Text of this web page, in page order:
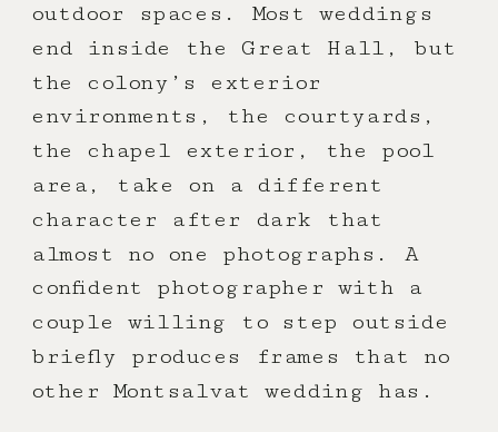
outdoor spaces. Most weddings
end inside the Great Hall, but
the colony’s exterior
environments, the courtyards,
the chapel exterior, the pool
area, take on a different
character after dark that
almost no one photographs. A
confident photographer with a
couple willing to step outside
briefly produces frames that no
other Montsalvat wedding has.